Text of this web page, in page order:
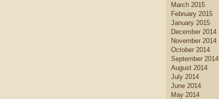
March 2015
February 2015
January 2015
December 2014
November 2014
October 2014
September 2014
August 2014
July 2014
June 2014
May 2014